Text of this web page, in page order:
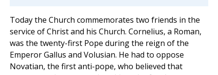
Today the Church commemorates two friends in the
service of Christ and his Church. Cornelius, a Roman,
was the twenty-first Pope during the reign of the
Emperor Gallus and Volusian. He had to oppose
Novatian, the first anti-pope, who believed that